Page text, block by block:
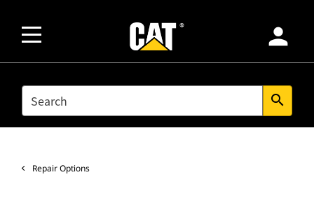
person
SEARCH search
Repair Options